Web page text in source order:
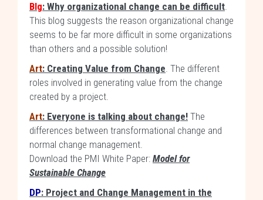
Blg: Why organizational change can be difficult.
This blog suggests the reason organizational change
seems to be far more difficult in some organizations
than others and a possible solution!
Art: Creating Value from Change. The different
roles involved in generating value from the change
created by a project.
Art: Everyone is talking about change! The
differences between transformational change and
normal change management.
Download the PMI White Paper: Model for
Sustainable Change
DP: Project and Change Management in the